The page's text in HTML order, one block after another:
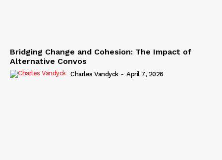
Bridging Change and Cohesion: The Impact of
Alternative Convos
Charles Vandyck - April 7, 2026